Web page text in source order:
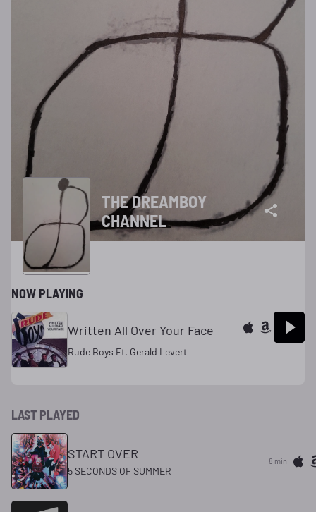
THE DREAMBOY
CHANNEL
NOW PLAYING
Written All Over Your Face
Rude Boys Ft. Gerald Levert
LAST PLAYED
START OVER
5 SECONDS OF SUMMER
8 min